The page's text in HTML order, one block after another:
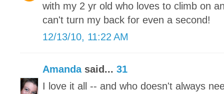
with my 2 yr old who loves to climb on
can't turn my back for even a second!
12/13/10, 11:22 AM
Amandasaid... 31
I love it all -- and who doesn't always